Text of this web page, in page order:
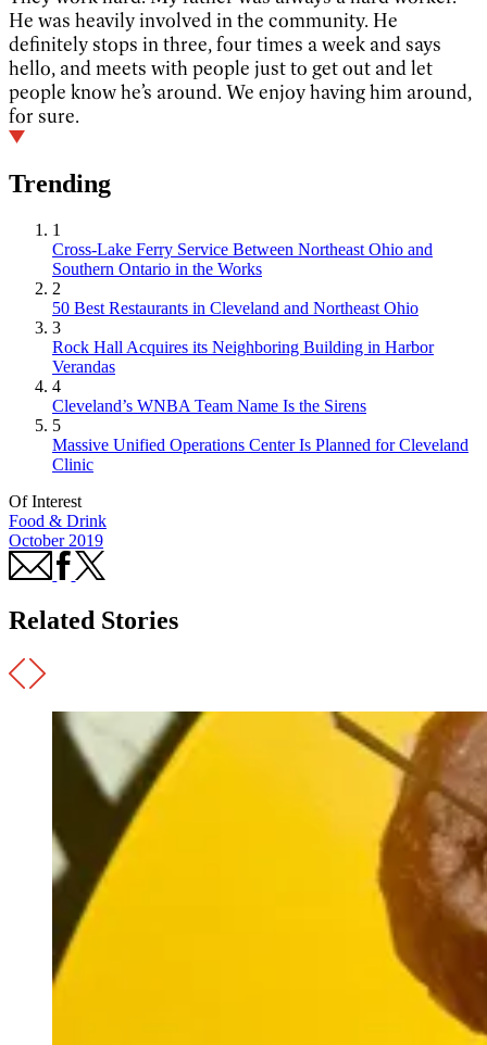
He was heavily involved in the community. He
definitely stops in three, four times a week and says
hello, and meets with people just to get out and let
people know he’s around. We enjoy having him around,
for sure.
Trending
1
Cross-Lake Ferry Service Between Northeast Ohio and
Southern Ontario in the Works
2
50 Best Restaurants in Cleveland and Northeast Ohio
3
Rock Hall Acquires its Neighboring Building in Harbor
Verandas
4
Cleveland’s WNBA Team Name Is the Sirens
5
Massive Unified Operations Center Is Planned for Cleveland
Clinic
Of Interest
Food & Drink
October 2019
Related Stories